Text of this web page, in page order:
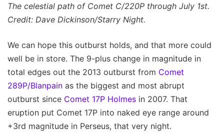
The celestial path of Comet C/220P through July 1st.
Credit: Dave Dickinson/Starry Night.
We can hope this outburst holds, and that more could
well be in store. The 9-plus change in magnitude in
total edges out the 2013 outburst from Comet
289P/Blanpain as the biggest and most abrupt
outburst since Comet 17P Holmes in 2007. That
eruption put Comet 17P into naked eye range around
+3rd magnitude in Perseus, that very night.